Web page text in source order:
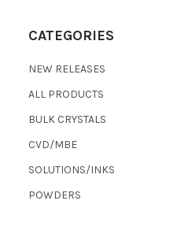
CATEGORIES
NEW RELEASES
ALL PRODUCTS
BULK CRYSTALS
CVD/MBE
SOLUTIONS/INKS
POWDERS